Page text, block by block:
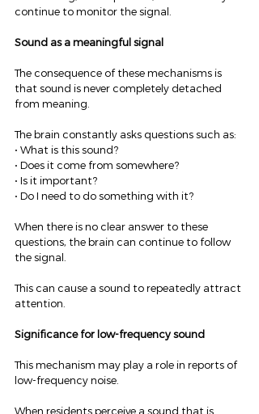
continue to monitor the signal.
Sound as a meaningful signal
The consequence of these mechanisms is
that sound is never completely detached
from meaning.
The brain constantly asks questions such as:
• What is this sound?
• Does it come from somewhere?
• Is it important?
• Do I need to do something with it?
When there is no clear answer to these
questions, the brain can continue to follow
the signal.
This can cause a sound to repeatedly attract
attention.
Significance for low-frequency sound
This mechanism may play a role in reports of
low-frequency noise.
When residents perceive a sound that is